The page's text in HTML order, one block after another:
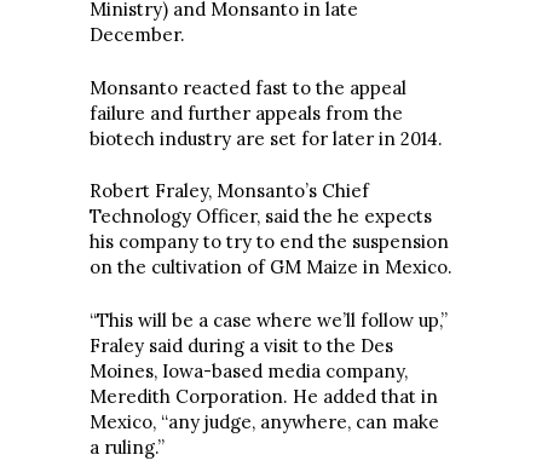
Ministry) and Monsanto in late
December.
Monsanto reacted fast to the appeal
failure and further appeals from the
biotech industry are set for later in 2014.
Robert Fraley, Monsanto’s Chief
Technology Officer, said the he expects
his company to try to end the suspension
on the cultivation of GM Maize in Mexico.
“This will be a case where we’ll follow up,”
Fraley said during a visit to the Des
Moines, Iowa-based media company,
Meredith Corporation. He added that in
Mexico, “any judge, anywhere, can make
a ruling.”